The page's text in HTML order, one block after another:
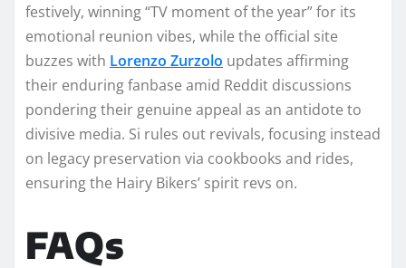
festively, winning “TV moment of the year” for its
emotional reunion vibes, while the official site
buzzes with Lorenzo Zurzolo updates affirming
their enduring fanbase amid Reddit discussions
pondering their genuine appeal as an antidote to
divisive media. Si rules out revivals, focusing instead
on legacy preservation via cookbooks and rides,
ensuring the Hairy Bikers’ spirit revs on.
FAQs